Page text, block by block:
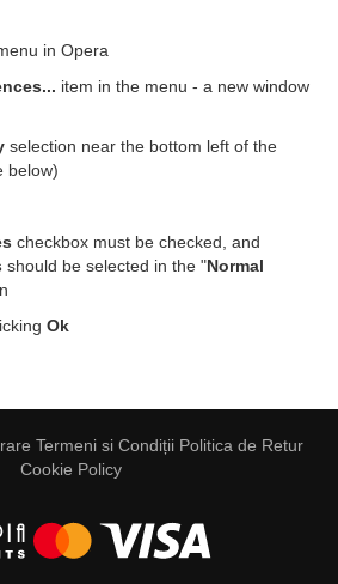
in Opera
item in the menu - a new window
selection near the bottom left of the
below)
checkbox must be checked, and
should be selected in the "Normal
Ok
Termeni si Condiții Politica de Retur
Cookie Policy